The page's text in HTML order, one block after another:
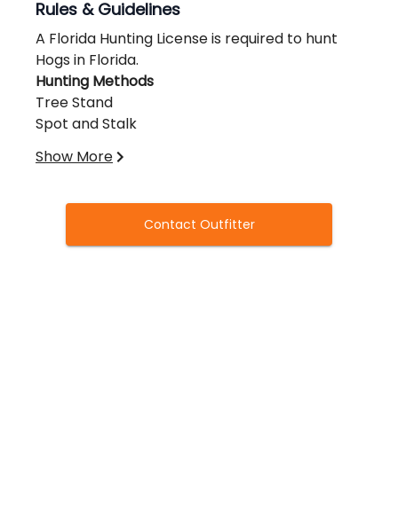
Rules & Guidelines
A Florida Hunting License is required to hunt
Hogs in Florida.
Hunting Methods
Tree Stand
Spot and Stalk
Dog Hunt
Crossbow
Show More
Contact Outfitter